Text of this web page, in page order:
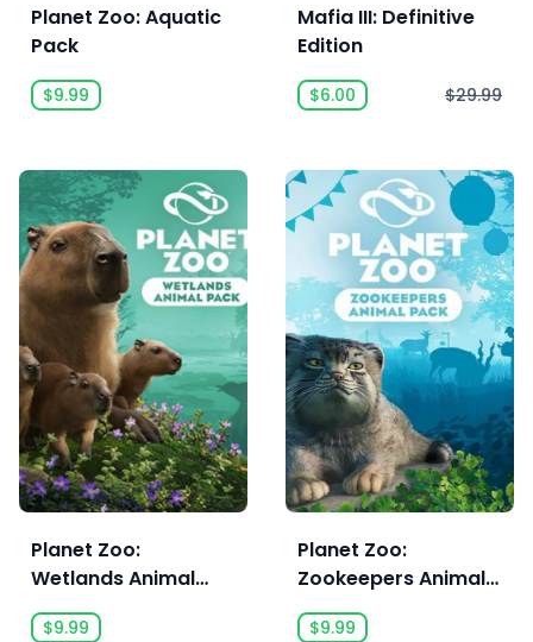
Planet Zoo: Aquatic
Pack
$9.99
Mafia III: Definitive
Edition
$6.00 $29.99
Planet Zoo:
Wetlands Animal
Pack
$9.99
Planet Zoo:
Zookeepers Animal
Pack
$9.99